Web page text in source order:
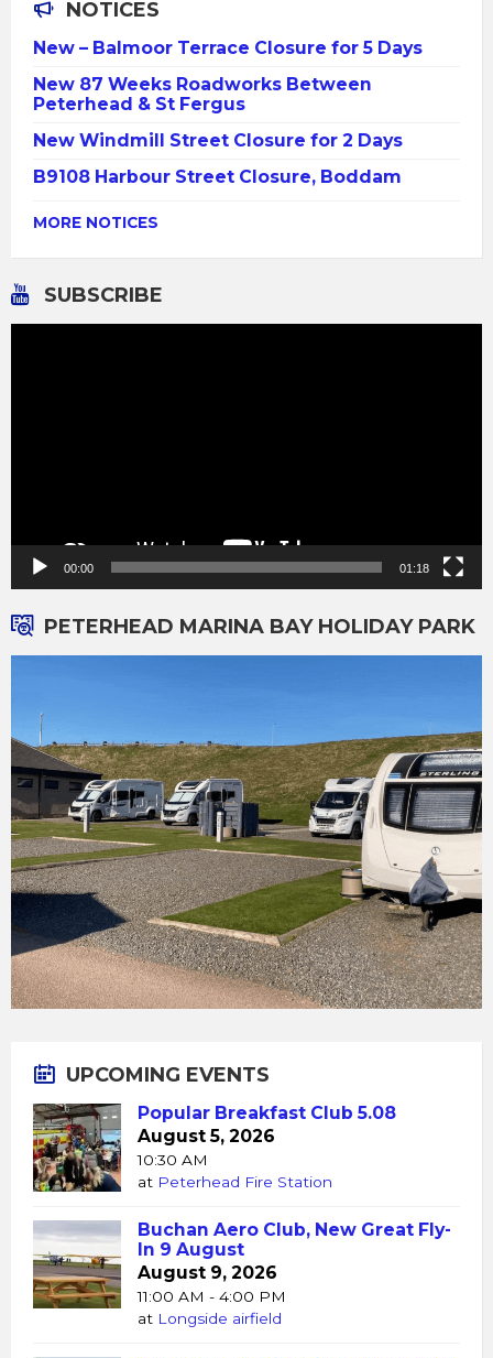
NOTICES
New – Balmoor Terrace Closure for 5 Days
New 87 Weeks Roadworks Between
Peterhead & St Fergus
New Windmill Street Closure for 2 Days
B9108 Harbour Street Closure, Boddam
MORE NOTICES
SUBSCRIBE
00:00 01:18
PETERHEAD MARINA BAY HOLIDAY PARK
UPCOMING EVENTS
Popular Breakfast Club 5.08
August 5, 2026
10:30 AM
at Peterhead Fire Station
Buchan Aero Club, New Great Fly-
In 9 August
August 9, 2026
11:00 AM - 4:00 PM
at Longside airfield